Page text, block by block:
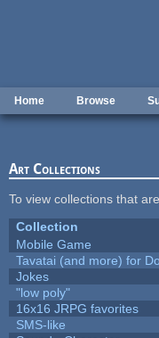
Home Browse
Art Collections
To view collections that
Collection
Mobile Game
Tavatai (and more) for
Jokes
"low poly"
16x16 JRPG favorites
SMS-like